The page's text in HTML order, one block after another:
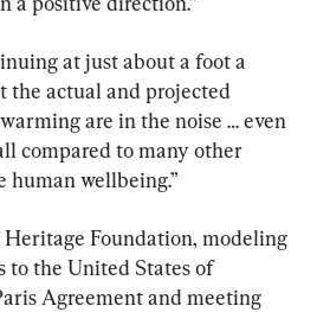
at just about a foot a
the actual and projected
are in the noise … even
compared to many other
wellbeing.”
Foundation, modeling
to the United States of
Agreement and meeting